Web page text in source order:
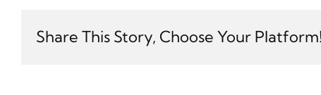
Share This Story, Choose Your Platform!